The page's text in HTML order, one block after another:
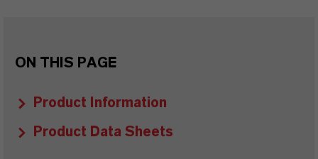
ON THIS PAGE
Product Information
Product Data Sheets